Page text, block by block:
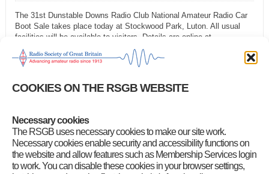
COOKIES ON THE RSGB WEBSITE
Necessary cookies
The RSGB uses necessary cookies to make our site work.
Necessary cookies enable security and accessibility functions on
the website and allow features such as Membership Services login
to work. You can disable these cookies in your browser settings,
The 31st Dunstable Downs Radio Club National Amateur Radio Car
Boot Sale takes place today at Stockwood Park, Luton. All usual
facilities will be available to visitors. Details are online at
www.ddrcbootsale.org
We have no details of any rallies over the Bank Holiday weekend. If
editions of GB2RS News, in RadCom and on the RSGB website,
Category:GB2RS Rallies and Events